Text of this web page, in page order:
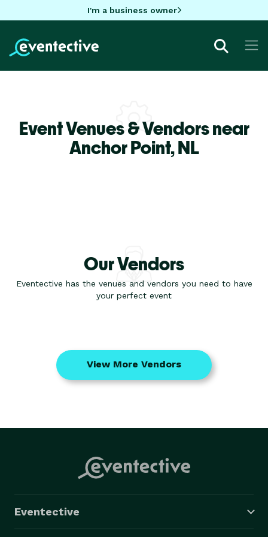
I'm a business owner
Event Venues & Vendors near
Anchor Point,NL
Our Vendors
Eventective has the venues and vendors you need to have
your perfect event
View More Vendors
Eventective